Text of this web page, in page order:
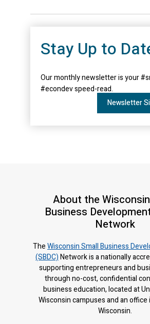
Stay Up to
Our monthly newsletter is your
#econdev speed-read.
Newsletter
About the
Business
Network
TheWisconsin Small Business
(SBDC)Network is a nationally
supporting entrepreneurs and
through no-cost, confidential
business education, located at
Wisconsin campuses and an
Wisconsin.